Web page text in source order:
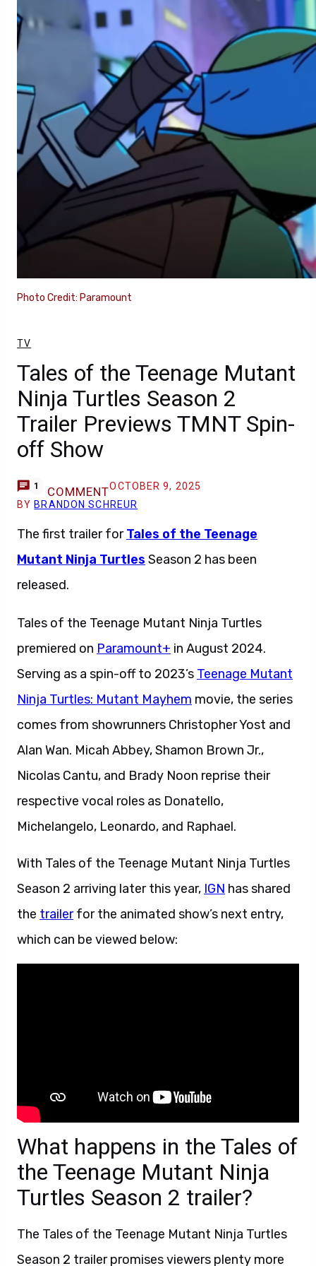
Photo Credit: Paramount
TV
Tales of the Teenage Mutant
Ninja Turtles Season 2
Trailer Previews TMNT Spin-
off Show
1 COMMENTOCTOBER 9, 2025
BY BRANDON SCHREUR
The first trailer forTales of the Teenage
Mutant Ninja Turtles Season 2 has been
released.
Tales of the Teenage Mutant Ninja Turtles
premiered on Paramount+ in August 2024.
Serving as a spin-off to 2023’s Teenage Mutant
Ninja Turtles: Mutant Mayhem movie, the series
comes from showrunners Christopher Yost and
Alan Wan. Micah Abbey, Shamon Brown Jr.,
Nicolas Cantu, and Brady Noon reprise their
respective vocal roles as Donatello,
Michelangelo, Leonardo, and Raphael.
With Tales of the Teenage Mutant Ninja Turtles
Season 2 arriving later this year, IGN has shared
the trailerfor the animated show’s next entry,
which can be viewed below:
What happens in the Tales of
the Teenage Mutant Ninja
Turtles Season 2 trailer?
The Tales of the Teenage Mutant Ninja Turtles
Season 2 trailer promises viewers plenty more